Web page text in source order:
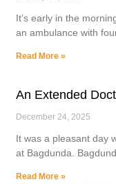
It’s early in the
an ambulance with
Read More »
An Extended
December 24, 2025
It was a pleasant day
at Bagdunda.
Read More »